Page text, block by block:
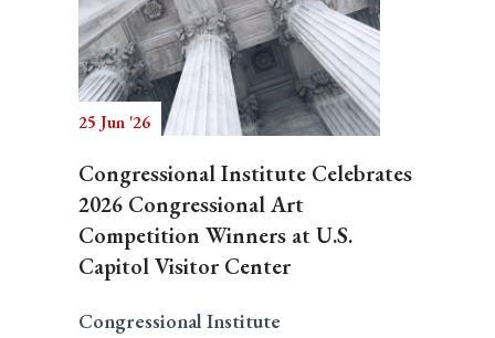
25 Jun '26
Congressional Institute Celebrates
2026 Congressional Art
Competition Winners at U.S.
Capitol Visitor Center
Congressional Institute